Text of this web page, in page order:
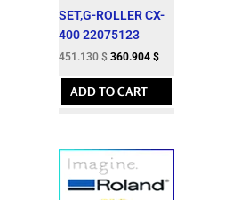
SET,G-ROLLER CX-
400 22075123
451.130 $ 360.904 $
ADD TO CART